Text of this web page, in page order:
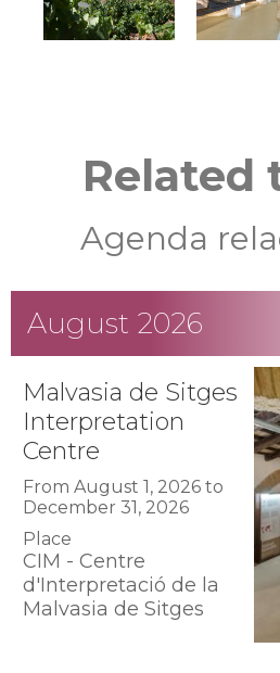
Related
Agenda
August 2026
Malvasia de Sitges
Interpretation
Centre
From August 1, 2026 to
December 31, 2026
Place
CIM - Centre
d'Interpretació de la
Malvasia de Sitges